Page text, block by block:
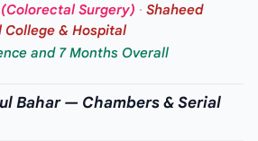
Surgery) · Shaheed
College & Hospital
and 7 Months Overall
Bahar — Chambers & Serial